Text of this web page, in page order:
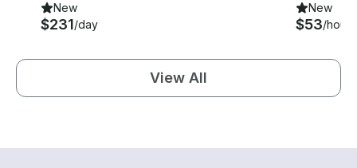
New
$231/day
New
$53/hour
View All